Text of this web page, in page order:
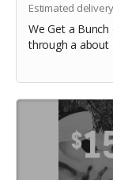
Estimated
We Get a
through a about